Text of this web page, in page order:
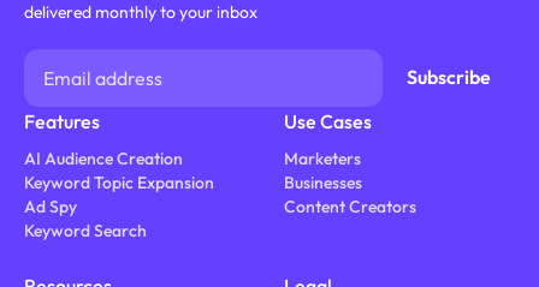
delivered monthly to your inbox
Features
AI Audience Creation
Keyword Topic Expansion
Ad Spy
Keyword Search
Use Cases
Marketers
Businesses
Content Creators